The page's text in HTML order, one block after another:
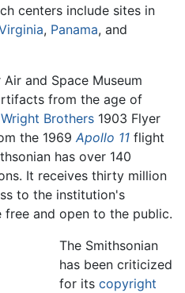
centers include sites in
, Panama, and
and Space Museum
from the age of
Wright Brothers 1903 Flyer
the 1969 Apollo 11 flight
has over 140
It receives thirty million
to the institution's
free and open to the public.
The Smithsonian
has been criticized
for its copyright